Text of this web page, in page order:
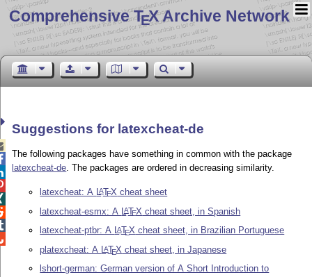
Comprehensive TEX Archive Network
Suggestions for latexcheat-de
The following packages have something in common with the package
latexcheat-de. The packages are ordered in decreasing similarity.
latexcheat: A LATEX cheat sheet
latexcheat-esmx: A LATEX cheat sheet, in Spanish
latexcheat-ptbr: A LATEX cheat sheet, in Brazilian Portuguese
platexcheat: A LATEX cheat sheet, in Japanese
lshort-german: German version of A Short Introduction to